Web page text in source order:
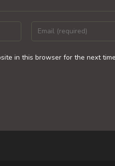
Enter
your
in this browser for the next